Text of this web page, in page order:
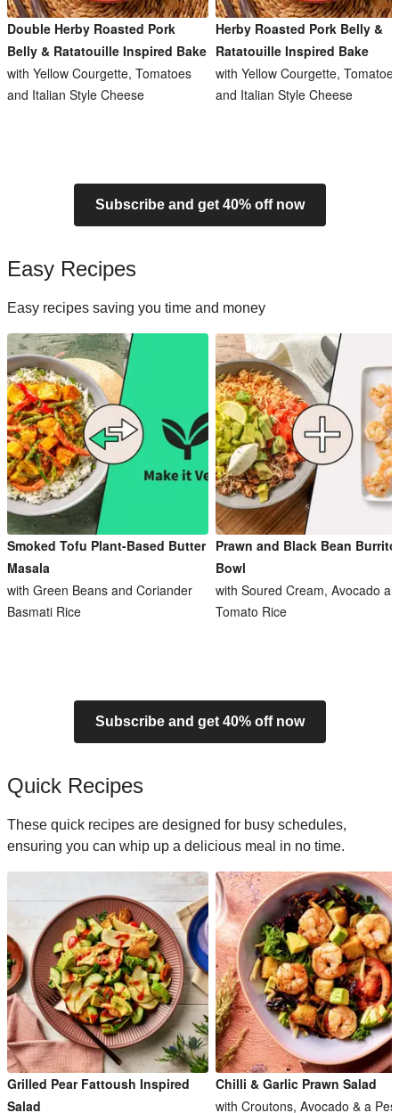
Double Herby Roasted Pork
Belly & Ratatouille Inspired Bake
with Yellow Courgette, Tomatoes
and Italian Style Cheese
Herby Roasted Pork Belly &
Ratatouille Inspired Bake
with Yellow Courgette, Tomatoes
and Italian Style Cheese
Subscribe and get 40% off now
Easy Recipes
Easy recipes saving you time and money
Smoked Tofu Plant-Based Butter
Masala
with Green Beans and Coriander
Basmati Rice
Prawn and Black Bean Burrito
Bowl
with Soured Cream, Avocado
Tomato Rice
Subscribe and get 40% off now
Quick Recipes
These quick recipes are designed for busy schedules,
ensuring you can whip up a delicious meal in no time.
Grilled Pear Fattoush Inspired
Salad
Chilli & Garlic Prawn Salad
with Croutons, Avocado & a